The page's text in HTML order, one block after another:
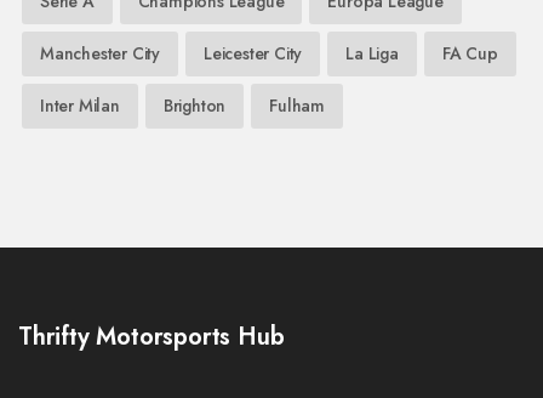
Manchester City Leicester City La Liga FA Cup
Inter Milan Brighton Fulham
Thrifty Motorsports Hub